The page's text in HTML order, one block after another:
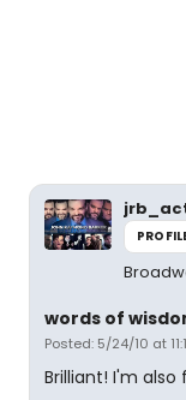
words of
Posted: 5/24/10 at
Brilliant! I'm